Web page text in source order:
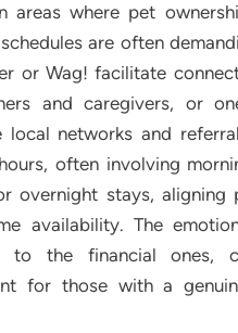
areas where pet
schedules are often
or Wag! facilitate
and caregivers, or
local networks and
often involving
overnight stays, aligning
availability. The
to the financial ones,
for those with a